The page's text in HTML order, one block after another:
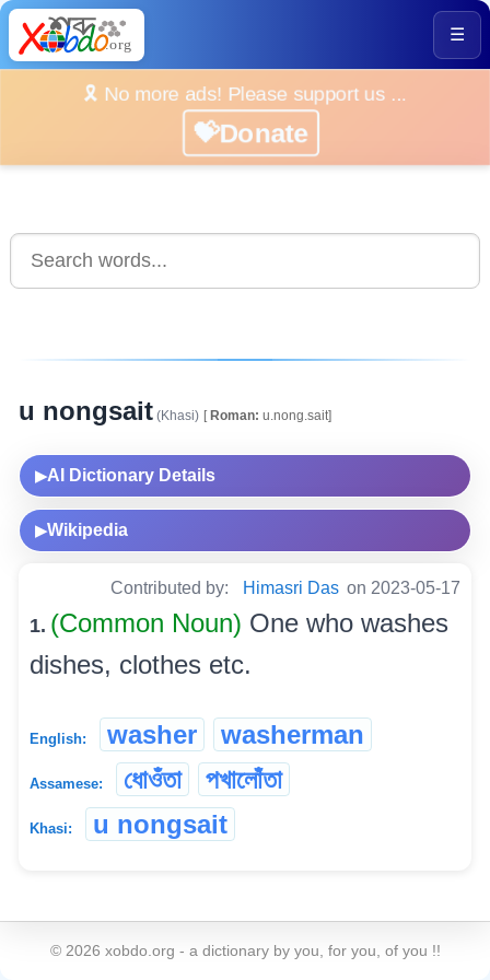
☰
🎗️ No more ads! Please support us ...
💝Donate
u nongsait (Khasi) [Roman: u.nong.sait]
▶AI Dictionary Details
▶Wikipedia
Contributed by: Himasri Das on 2023-05-17
1. (Common Noun) One who washes
dishes, clothes etc.
English: washer washerman
Assamese: ধোওঁতা পখালোঁতা
Khasi: u nongsait
© 2026 xobdo.org - a dictionary by you, for you, of you !!